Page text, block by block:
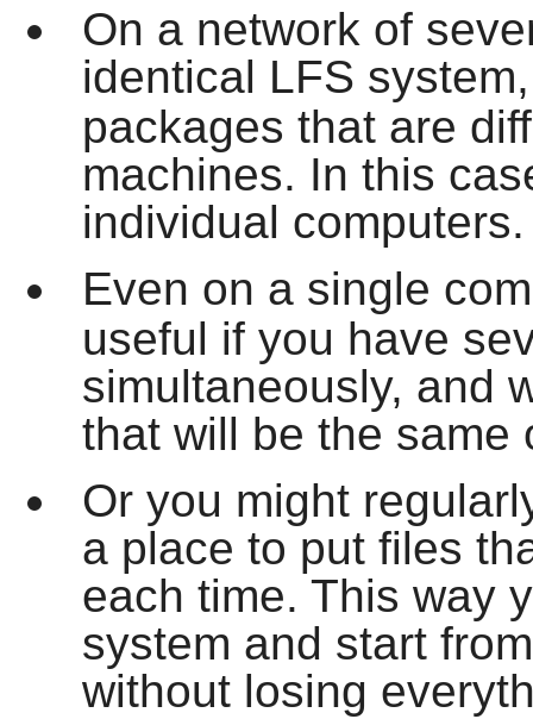
On a network of
identical LFS
packages that are
machines. In this
individual computers.
Even on a single
useful if you have
simultaneously, and
that will be the same
Or you might
a place to put files
each time. This way
system and start
without losing